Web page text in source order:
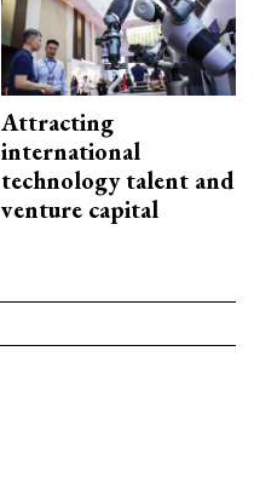
Attracting
international
technology talent and
venture capital